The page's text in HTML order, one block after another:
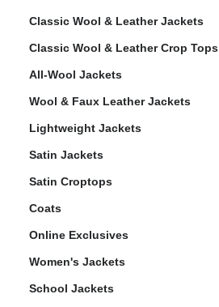
Classic Wool & Leather Jackets
Classic Wool & Leather Crop Tops
All-Wool Jackets
Wool & Faux Leather Jackets
Lightweight Jackets
Satin Jackets
Satin Croptops
Coats
Online Exclusives
Women's Jackets
School Jackets